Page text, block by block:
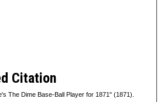
Citation
The Dime Base-Ball Player for 1871" (1871).